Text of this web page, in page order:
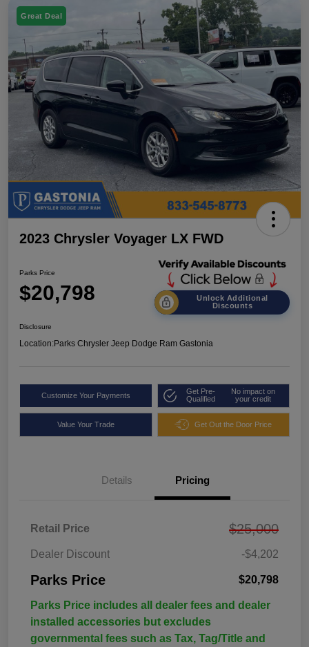
Great Deal
2023 Chrysler Voyager LX FWD
Parks Price
$20,798
Unlock Additional
Discounts
Disclosure
Location:Parks Chrysler Jeep Dodge Ram Gastonia
Customize Your Payments
Get Pre-
Qualified
No impact on
your credit
Value Your Trade Get Out the Door Price
Details Pricing
Retail Price $25,000
Dealer Discount -$4,202
Parks Price $20,798
Parks Price includes all dealer fees and dealer
installed accessories but excludes
governmental fees such as Tax, Tag/Title and